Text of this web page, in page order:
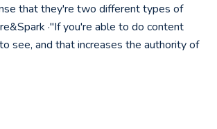
that they're two different types of
·"If you're able to do content
see, and that increases the authority of